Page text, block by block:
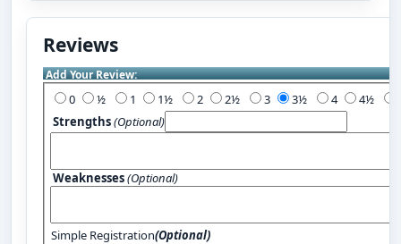
Reviews
Add Your Review:
0 1 2 3 4
Strengths(Optional)
Weaknesses(Optional)
Simple Registration(Optional)